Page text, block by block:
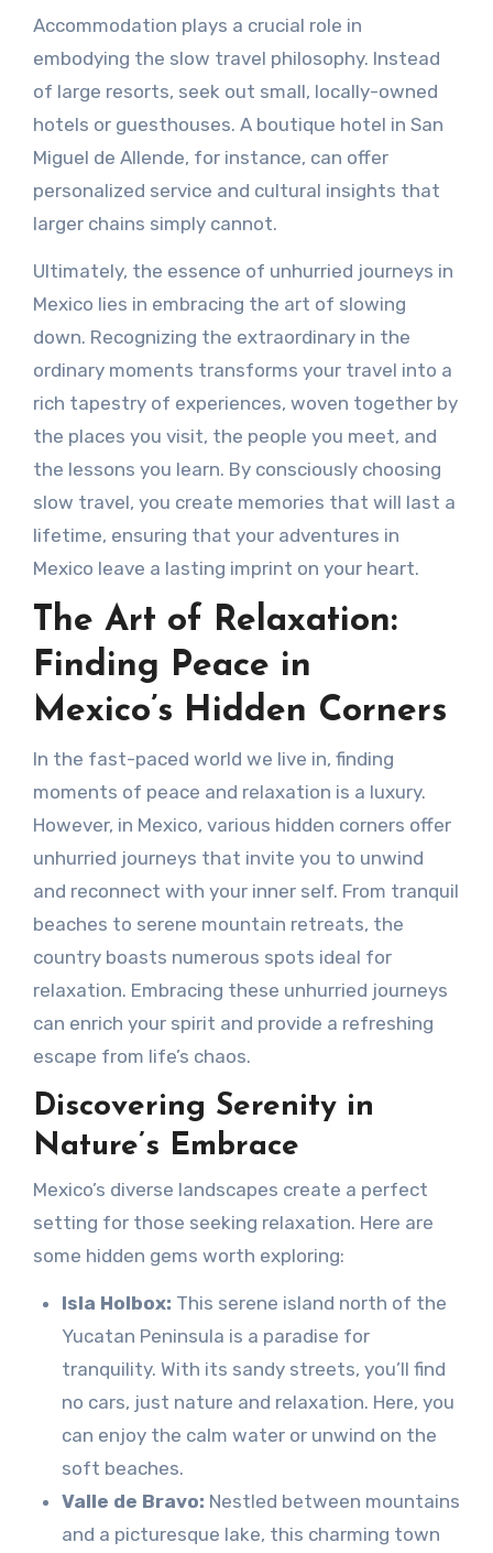
Accommodation plays a crucial role in
embodying the slow travel philosophy. Instead
of large resorts, seek out small, locally-owned
hotels or guesthouses. A boutique hotel in San
Miguel de Allende, for instance, can offer
personalized service and cultural insights that
larger chains simply cannot.
Ultimately, the essence of unhurried journeys in
Mexico lies in embracing the art of slowing
down. Recognizing the extraordinary in the
ordinary moments transforms your travel into a
rich tapestry of experiences, woven together by
the places you visit, the people you meet, and
the lessons you learn. By consciously choosing
slow travel, you create memories that will last a
lifetime, ensuring that your adventures in
Mexico leave a lasting imprint on your heart.
The Art of Relaxation:
Finding Peace in
Mexico’s Hidden Corners
In the fast-paced world we live in, finding
moments of peace and relaxation is a luxury.
However, in Mexico, various hidden corners offer
unhurried journeys that invite you to unwind
and reconnect with your inner self. From tranquil
beaches to serene mountain retreats, the
country boasts numerous spots ideal for
relaxation. Embracing these unhurried journeys
can enrich your spirit and provide a refreshing
escape from life’s chaos.
Discovering Serenity in
Nature’s Embrace
Mexico’s diverse landscapes create a perfect
setting for those seeking relaxation. Here are
some hidden gems worth exploring:
Isla Holbox: This serene island north of the
Yucatan Peninsula is a paradise for
tranquility. With its sandy streets, you’ll find
no cars, just nature and relaxation. Here, you
can enjoy the calm water or unwind on the
soft beaches.
Valle de Bravo: Nestled between mountains
and a picturesque lake, this charming town